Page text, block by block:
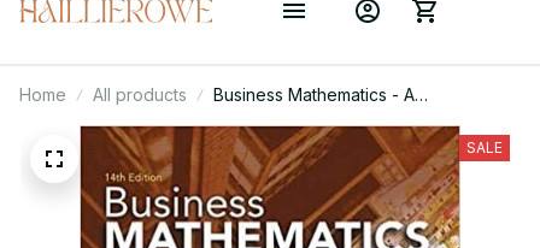
Home All products
Business Mathematics - A
Comprehensive Guide for Success
14th Edition
SALE